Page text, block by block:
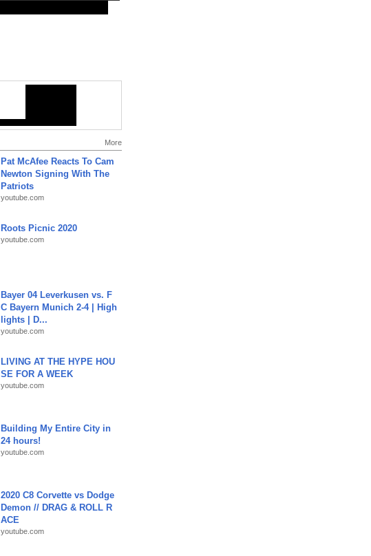
More
Pat McAfee Reacts To Cam
Newton Signing With The
Patriots
youtube.com
Roots Picnic 2020
youtube.com
Bayer 04 Leverkusen vs. F
C Bayern Munich 2-4 | High
lights | D...
youtube.com
LIVING AT THE HYPE HOU
SE FOR A WEEK
youtube.com
Building My Entire City in
24 hours!
youtube.com
2020 C8 Corvette vs Dodge
Demon // DRAG & ROLL R
ACE
youtube.com